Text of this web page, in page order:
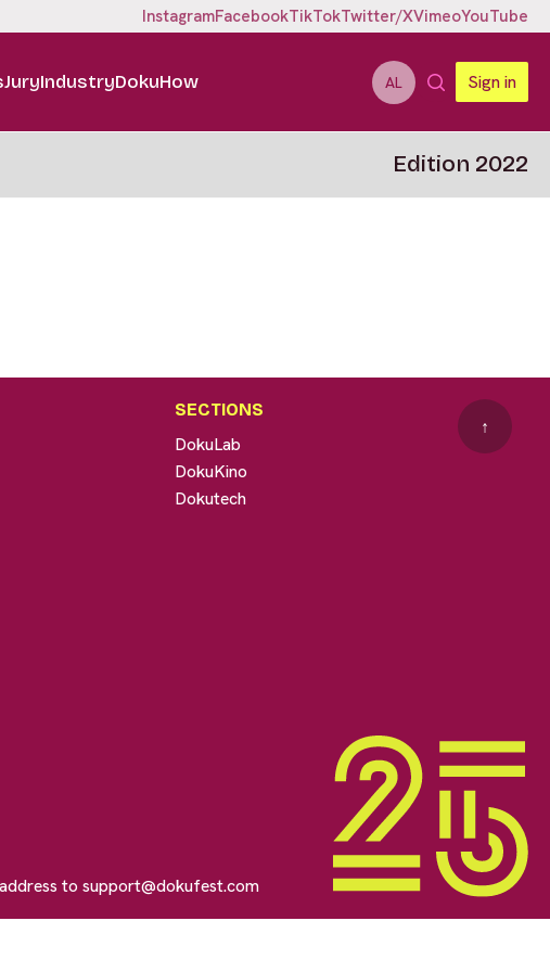
InstagramFacebookTikTokTwitter/XVimeoYouTube
JuryIndustryDokuHow AL Sign in
Edition 2022
SECTIONS
DokuLab
DokuKino
Dokutech
↑
to support@dokufest.com